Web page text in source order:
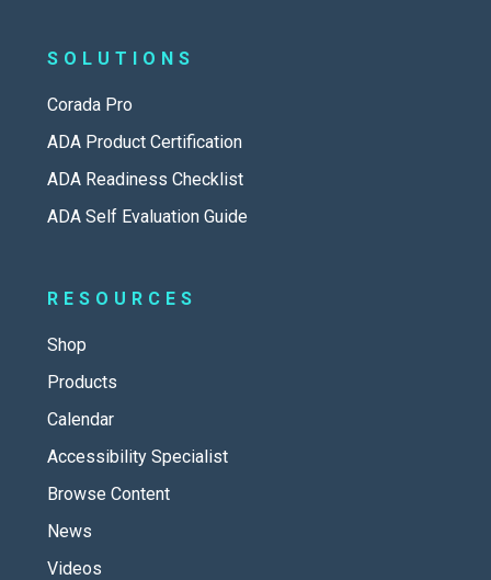
SOLUTIONS
Corada Pro
ADA Product Certification
ADA Readiness Checklist
ADA Self Evaluation Guide
RESOURCES
Shop
Products
Calendar
Accessibility Specialist
Browse Content
News
Videos